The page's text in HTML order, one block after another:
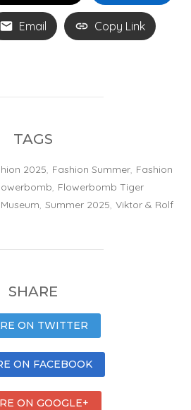
Email Copy Link
TAGS
2025, Fashion Summer, Fashion
, Flowerbomb Tiger
, Summer 2025, Viktor & Rolf
SHARE
ON TWITTER
ON FACEBOOK
ON GOOGLE+